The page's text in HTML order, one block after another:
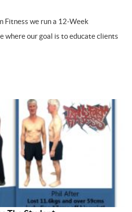
Fitness we run a 12-Week
where our goal is to educate clients